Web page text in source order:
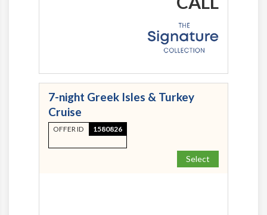
7-night Greek Isles & Turkey
Cruise
OFFER ID 1580826
Select